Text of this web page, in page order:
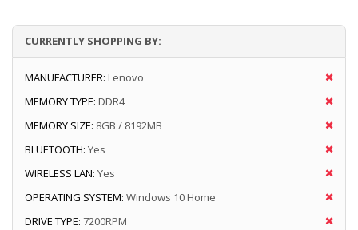
CURRENTLY SHOPPING BY:
MANUFACTURER: Lenovo
MEMORY TYPE: DDR4
MEMORY SIZE: 8GB / 8192MB
BLUETOOTH: Yes
WIRELESS LAN: Yes
OPERATING SYSTEM: Windows 10 Home
DRIVE TYPE: 7200RPM